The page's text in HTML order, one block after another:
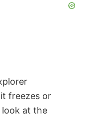
freezes or
look at the